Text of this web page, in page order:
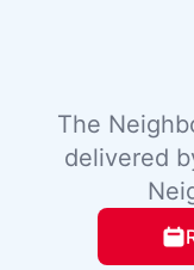
The
delivered